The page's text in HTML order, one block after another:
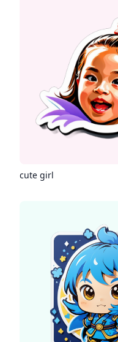
cute girl